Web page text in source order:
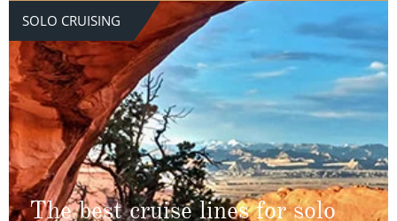
SOLO CRUISING
The best cruise lines for solo